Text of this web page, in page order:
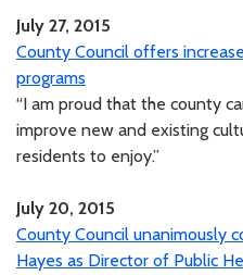
July 27, 2015
County Council offers
programs
“I am proud that the county
improve new and existing
residents to enjoy.”
July 20, 2015
County Council unanimously
Hayes as Director of Public